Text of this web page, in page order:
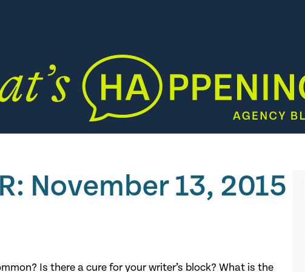
November 13, 2015
Is there a cure for your writer’s block? What is the